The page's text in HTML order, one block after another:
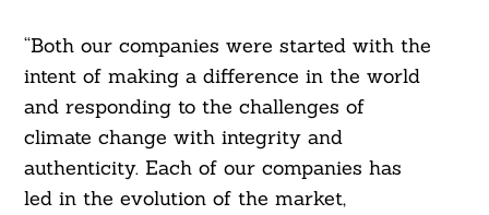
“Both our companies were started with the
intent of making a difference in the world
and responding to the challenges of
climate change with integrity and
authenticity. Each of our companies has
led in the evolution of the market,